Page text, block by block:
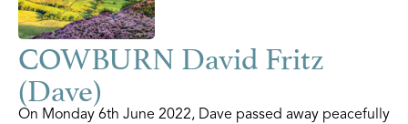
COWBURN David Fritz
(Dave)
On Monday 6th June 2022, Dave passed away peacefully